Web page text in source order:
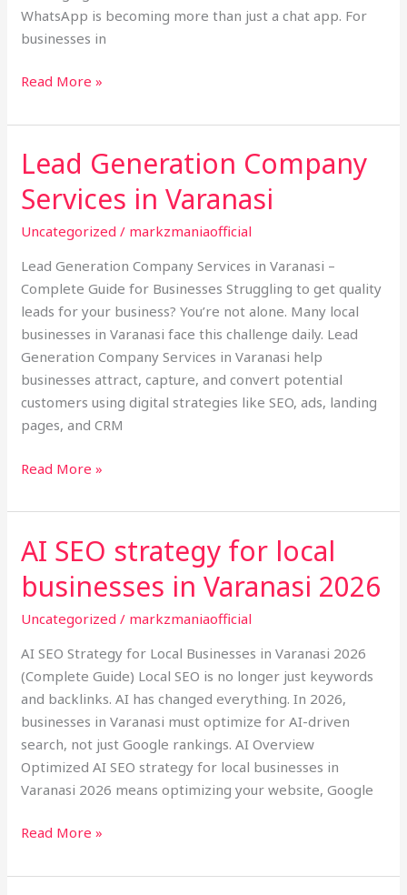
WhatsApp is becoming more than just a chat app. For
businesses in
Read More »
Lead Generation Company
Services in Varanasi
Uncategorized / markzmaniaofficial
Lead Generation Company Services in Varanasi –
Complete Guide for Businesses Struggling to get quality
leads for your business? You’re not alone. Many local
businesses in Varanasi face this challenge daily. Lead
Generation Company Services in Varanasi help
businesses attract, capture, and convert potential
customers using digital strategies like SEO, ads, landing
pages, and CRM
Lead
Generation
Company
Services
Varanasi
Read More »
AI SEO strategy for local
businesses in Varanasi 2026
Uncategorized / markzmaniaofficial
AI SEO Strategy for Local Businesses in Varanasi 2026
(Complete Guide) Local SEO is no longer just keywords
and backlinks. AI has changed everything. In 2026,
businesses in Varanasi must optimize for AI-driven
search, not just Google rankings. AI Overview
Optimized AI SEO strategy for local businesses in
Varanasi 2026 means optimizing your website, Google
AI
SEO
strategy
for
businesses
in
Varanasi
2026
Read More »